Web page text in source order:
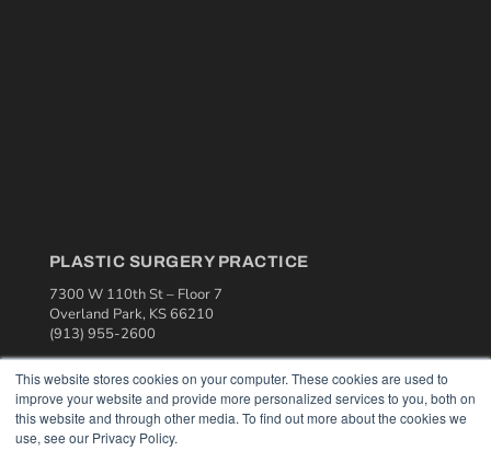
This website stores cookies on your computer. These cookies are used to
improve your website and provide more personalized services to you, both on
this website and through other media. To find out more about the cookies we
use, see our Privacy Policy.
PLASTIC SURGERY PRACTICE
7300 W 110th St – Floor 7
Overland Park, KS 66210
(913) 955-2600
MEDQOR LLC
About MEDQOR
MEDQOR Data Platform